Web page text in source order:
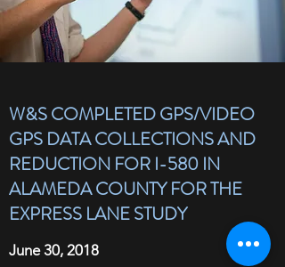
W&S COMPLETED GPS/VIDEO
GPS DATA COLLECTIONS AND
REDUCTION FOR I-580 IN
ALAMEDA COUNTY FOR THE
EXPRESS LANE STUDY
June 30, 2018